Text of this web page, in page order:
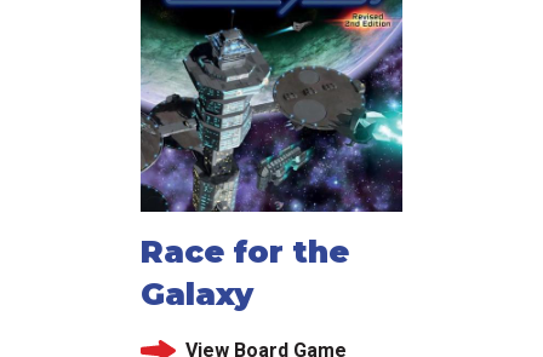
Race for the
Galaxy
View Board Game